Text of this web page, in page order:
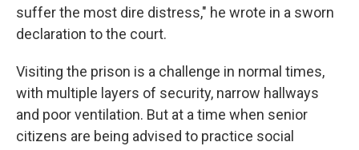
suffer the most dire distress," he wrote in a sworn
declaration to the court.
Visiting the prison is a challenge in normal times,
with multiple layers of security, narrow hallways
and poor ventilation. But at a time when senior
citizens are being advised to practice social